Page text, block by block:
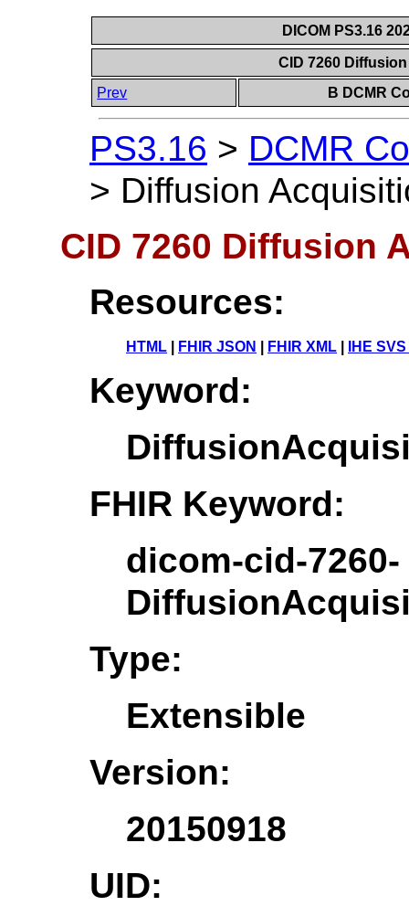
DICOM PS3.16
CID 7260
Prev
B DCMR
PS3.16 > DCMR
> Diffusion
CID 7260 Diffusion
Resources:
HTML FHIR JSON FHIR XML IHE
Keyword:
FHIR Keyword:
dicom-cid-7260-
Type:
Extensible
Version:
20150918
UID: